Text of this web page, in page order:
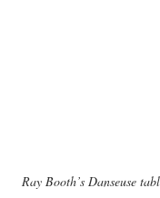
Ray Booth’s Danseuse